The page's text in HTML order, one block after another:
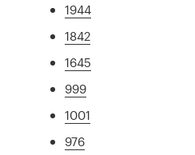
1944
1842
1645
999
1001
976